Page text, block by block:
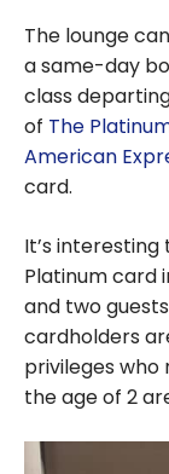
The lounge
a same-day
class
of The
American
card.
It’s
Platinum card
and two
cardholders
privileges who
the age of 2